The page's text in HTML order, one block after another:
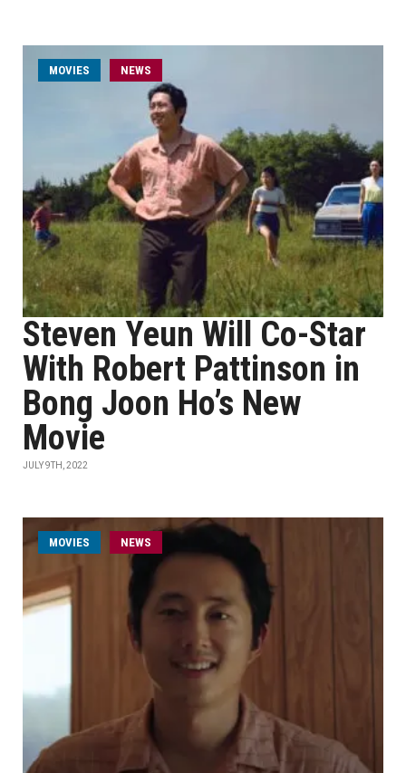
MOVIES NEWS
Steven Yeun Will Co-Star
With Robert Pattinson in
Bong Joon Ho’s New
Movie
JULY 9TH, 2022
MOVIES NEWS